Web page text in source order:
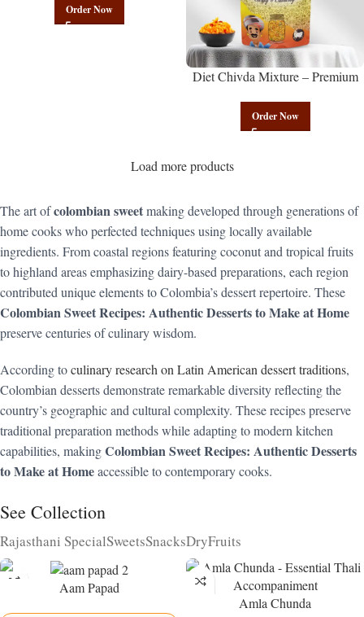
Mix | Govindam Sweets
Order Now
Diet Chivda Mixture – Premium
Poha Mix | Govindam Sweets
Order Now
Load more products
The art ofcolombian sweetmaking developed through generations of
home cooks who perfected techniques using locally available
ingredients. From coastal regions featuring coconut and tropical fruits
to highland areas emphasizing dairy-based preparations, each region
contributed unique elements to Colombia’s dessert repertoire. These
Colombian Sweet Recipes: Authentic Desserts to Make at Home
preserve centuries of culinary wisdom.
According toculinary research on Latin American dessert traditions,
Colombian desserts demonstrate remarkable diversity reflecting the
country’s geographic and cultural complexity. These recipes preserve
traditional preparation methods while adapting to modern kitchen
capabilities, makingColombian Sweet Recipes: Authentic Desserts
to Make at Homeaccessible to contemporary cooks.
See Collection
Rajasthani SpecialSweetsSnacksDryFruits
Aam Papad
Amla Chunda